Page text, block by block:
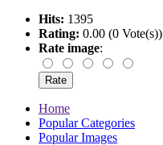
Hits: 1395
Rating: 0.00 (0 Vote(s))
Rate image:
Home
Popular Categories
Popular Images